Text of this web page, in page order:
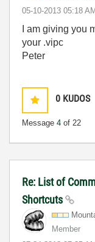
‎05-10-2013 05:18
I am giving you
your .vipc
Peter
0 KUDOS
Message 4 of 22
Re: List of
Shortcuts
Member